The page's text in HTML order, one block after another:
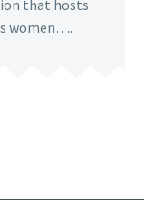
that hosts
women….